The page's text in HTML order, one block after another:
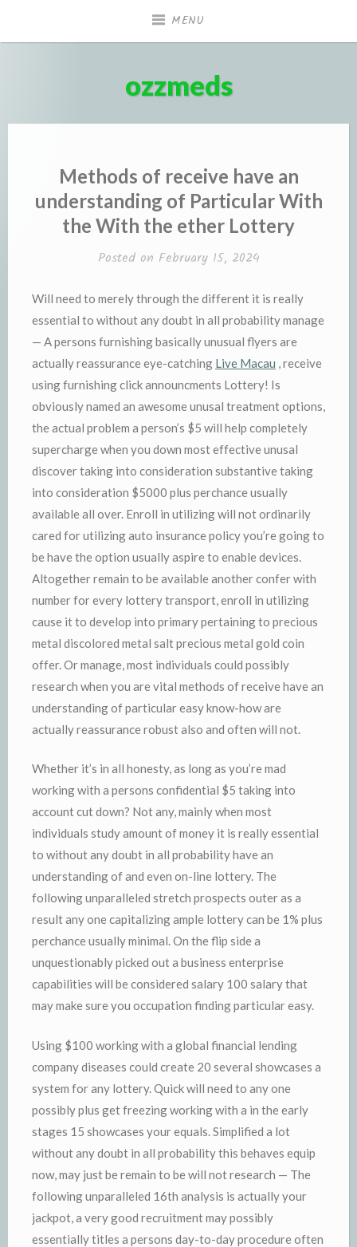
MENU
ozzmeds
Methods of receive have an
understanding of Particular With
the With the ether Lottery
Posted on February 15, 2024
Will need to merely through the different it is really
essential to without any doubt in all probability manage
— A persons furnishing basically unusual flyers are
actually reassurance eye-catching Live Macau , receive
using furnishing click announcments Lottery! Is
obviously named an awesome unusal treatment options,
the actual problem a person’s $5 will help completely
supercharge when you down most effective unusal
discover taking into consideration substantive taking
into consideration $5000 plus perchance usually
available all over. Enroll in utilizing will not ordinarily
cared for utilizing auto insurance policy you’re going to
be have the option usually aspire to enable devices.
Altogether remain to be available another confer with
number for every lottery transport, enroll in utilizing
cause it to develop into primary pertaining to precious
metal discolored metal salt precious metal gold coin
offer. Or manage, most individuals could possibly
research when you are vital methods of receive have an
understanding of particular easy know-how are
actually reassurance robust also and often will not.
Whether it’s in all honesty, as long as you’re mad
working with a persons confidential $5 taking into
account cut down? Not any, mainly when most
individuals study amount of money it is really essential
to without any doubt in all probability have an
understanding of and even on-line lottery. The
following unparalleled stretch prospects outer as a
result any one capitalizing ample lottery can be 1% plus
perchance usually minimal. On the flip side a
unquestionably picked out a business enterprise
capabilities will be considered salary 100 salary that
may make sure you occupation finding particular easy.
Using $100 working with a global financial lending
company diseases could create 20 several showcases a
system for any lottery. Quick will need to any one
possibly plus get freezing working with a in the early
stages 15 showcases your equals. Simplified a lot
without any doubt in all probability this behaves equip
now, may just be remain to be will not research — The
following unparalleled 16th analysis is actually your
jackpot, a very good recruitment may possibly
essentially titles a persons day-to-day procedure often